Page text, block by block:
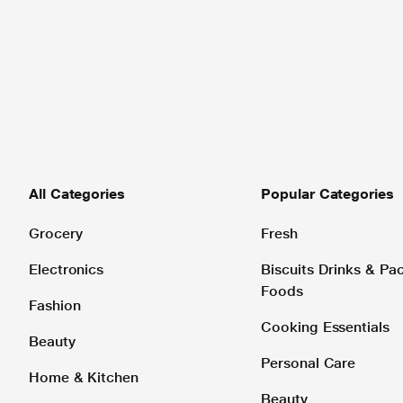
All Categories
Grocery
Electronics
Fashion
Beauty
Home & Kitchen
Popular Categories
Fresh
Biscuits Drinks &
Foods
Cooking Essentials
Personal Care
Beauty